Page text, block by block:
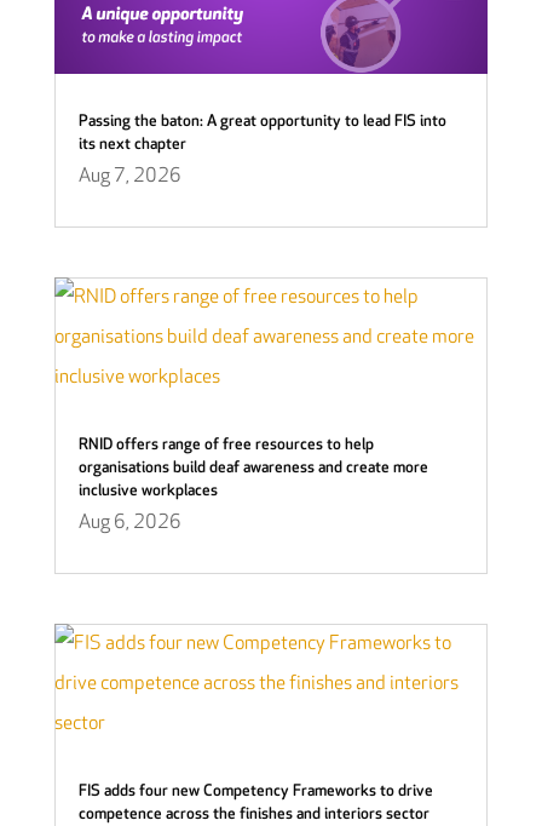
Passing the baton: A great opportunity to lead FIS into
its next chapter
Aug 7, 2026
RNID offers range of free resources to help
organisations build deaf awareness and create more
inclusive workplaces
Aug 6, 2026
FIS adds four new Competency Frameworks to drive
competence across the finishes and interiors sector